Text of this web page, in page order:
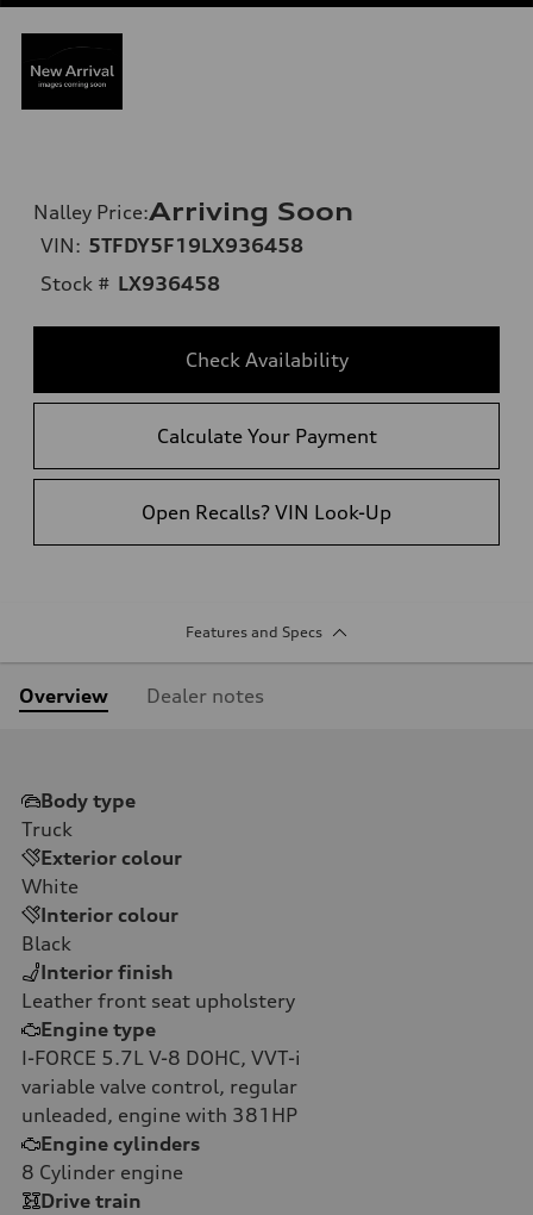
Nalley Price:Arriving Soon
VIN: 5TFDY5F19LX936458
Stock # LX936458
Check Availability
Calculate Your Payment
Open Recalls? VIN Look-Up
Features and Specs
Overview Dealer notes
Body type
Truck
Exterior colour
White
Interior colour
Black
Interior finish
Leather front seat upholstery
Engine type
I-FORCE 5.7L V-8 DOHC, VVT-i
variable valve control, regular
unleaded, engine with 381HP
Engine cylinders
8 Cylinder engine
Drive train